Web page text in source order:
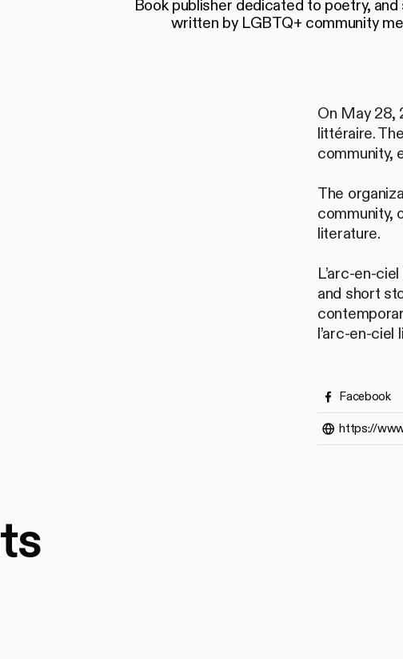
Book publisher dedicated to poetry,
written by LGBTQ+ community
On May 28,
littéraire.
community,
The
community,
literature.
L’arc-en-
and short
l’arc-en-
Facebook
https://